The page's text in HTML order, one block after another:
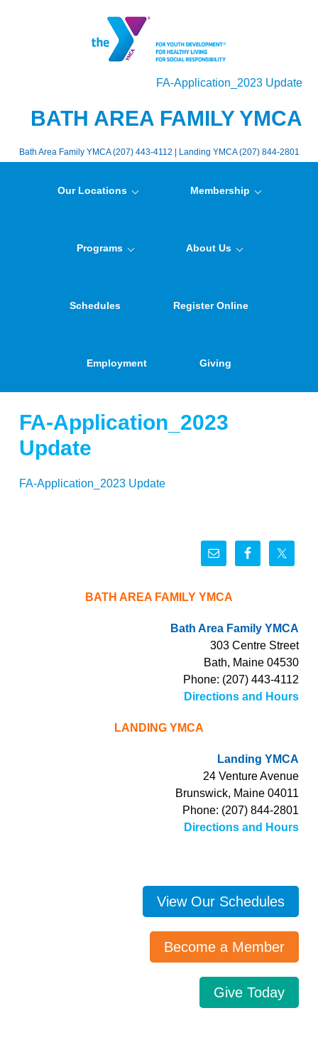
FA-Application_2023 Update
BATH AREA FAMILY YMCA
Bath Area Family YMCA (207) 443-4112 | Landing YMCA (207) 844-2801
Our Locations Membership
Programs About Us
Schedules Register Online
Employment Giving
FA-Application_2023
Update
FA-Application_2023 Update
BATH AREA FAMILY YMCA
Bath Area Family YMCA
303 Centre Street
Bath, Maine 04530
Phone: (207) 443-4112
Directions and Hours
LANDING YMCA
Landing YMCA
24 Venture Avenue
Brunswick, Maine 04011
Phone: (207) 844-2801
Directions and Hours
View Our Schedules
Become a Member
Give Today